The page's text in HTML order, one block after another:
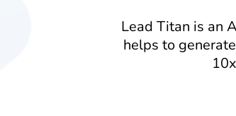
Lead Titan is an
helps to